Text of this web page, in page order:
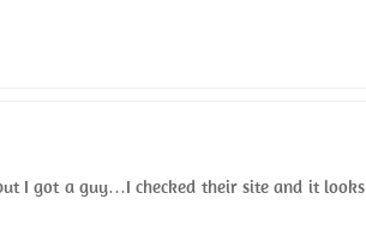
I got a guy…I checked their site and it looks